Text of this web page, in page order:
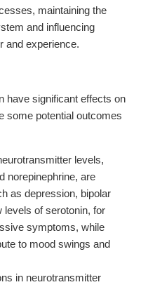
maintaining the
and influencing
and experience.
have significant effects on
some potential outcomes
levels,
norepinephrine, are
as depression, bipolar
levels of serotonin, for
symptoms, while
to mood swings and
in neurotransmitter